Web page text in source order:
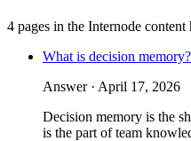
4 pages in the Internode content
What is decision memory?
Answer · April 17, 2026
Decision memory is the
is the part of team